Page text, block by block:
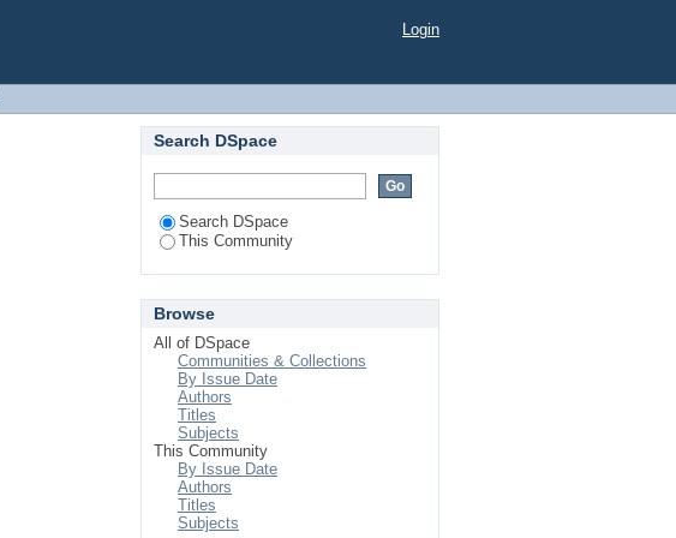
Login
Search DSpace
Search DSpace
This Community
Browse
All of DSpace
Communities & Collections
By Issue Date
Authors
Titles
Subjects
This Community
By Issue Date
Authors
Titles
Subjects